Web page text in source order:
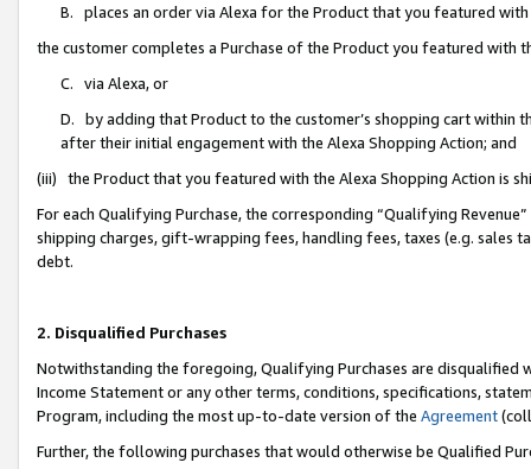
B. places an order via Alexa for the Product that you featured with
the customer completes a Purchase of the Product you featured with
C. via Alexa, or
D. by adding that Product to the customer’s shopping cart within
after their initial engagement with the Alexa Shopping Action; and
(iii) the Product that you featured with the Alexa Shopping Action is
For each Qualifying Purchase, the corresponding “Qualifying
shipping charges, gift-wrapping fees, handling fees, taxes (e.g. sales
debt.
2. Disqualified Purchases
Notwithstanding the foregoing, Qualifying Purchases are disqualified
Income Statement or any other terms, conditions, specifications,
Program, including the most up-to-date version of the Agreement
Further, the following purchases that would otherwise be Qualified